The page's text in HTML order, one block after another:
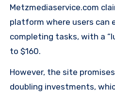
Metzmediaservice.com
platform where users can
completing tasks, with a
to $160.
However, the site
doubling investments,